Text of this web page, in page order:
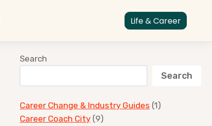
Life & Career
Search
Search
Career Change & Industry Guides (1)
Career Coach City (9)